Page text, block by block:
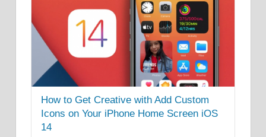
How to Get Creative with Add Custom
Icons on Your iPhone Home Screen iOS
14